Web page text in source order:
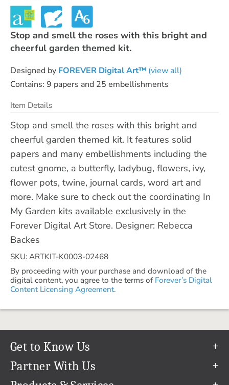
Stop and smell the roses with this bright and
cheerful garden themed kit.
Designed by FOREVER Digital Art™ (view all)
Contains: 9 papers and 25 embellishments
Item Details
Stop and smell the roses with this bright and
cheerful garden themed kit. It features solid
papers and many embellishments including the
cutest gnome, a butterfly, ladybug, flowers, ivy,
flower pots, twine, journal cards, word art and
more. Make sure to check out the coordinating In
My Garden kits available exclusively in the
Forever Digital Art Store. Designer: Rebecca
Backes
SKU: ARTKIT-K0003-02468
By proceeding with your purchase and download of the
digital content, you agree to the terms of Forever’s Digital
Content Licensing Agreement.
Get to Know Us
Our Story
Partner With Us
Refer a Friend